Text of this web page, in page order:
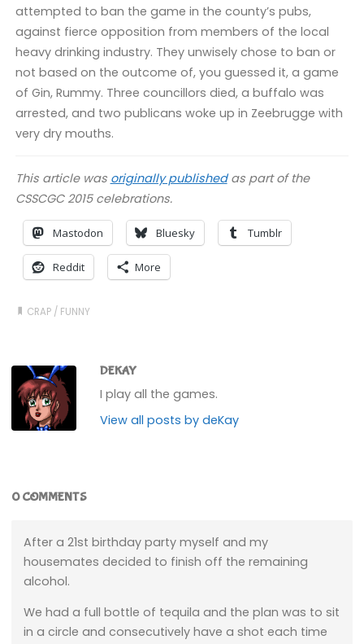
attempted to ban the game in the county’s pubs,
against fierce opposition from members of the local
heavy drinking industry. They unwisely chose to ban or
not based on the outcome of, you guessed it, a game
of Gin, Rummy. Three councillors died, a buffalo was
arrested, and two publicans woke up in Zeebrugge with
very dry mouths.
This article was originally publishedas part of the
CSSCGC 2015 celebrations.
Mastodon Bluesky Tumblr
Reddit More
CRAP / FUNNY
DEKAY
I play all the games.
View all posts by deKay
0 COMMENTS
After a 21st birthday party myself and my
housemates decided to finish off the remaining
alcohol.
We had a full bottle of tequila and the plan was to sit
in a circle and consecutively have a shot each time